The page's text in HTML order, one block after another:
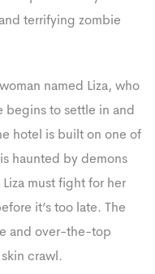
terrifying zombie
named Liza, who
begins to settle in and
hotel is built on one of
haunted by demons
must fight for her
it’s too late. The
and over-the-top
crawl.